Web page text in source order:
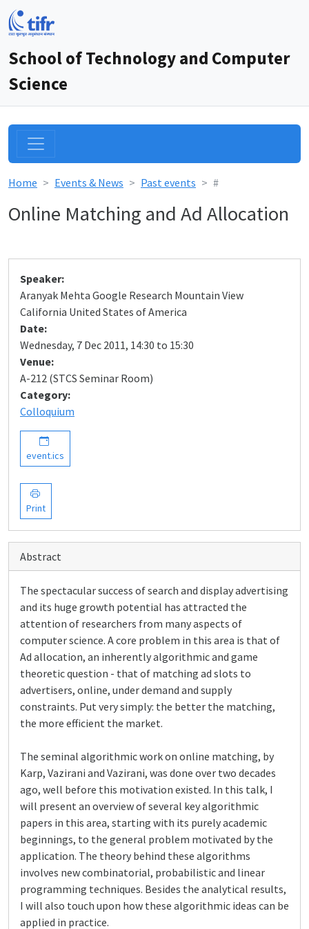
School of Technology and Computer
Science
Home Events & News Past events #
Online Matching and Ad Allocation
Speaker:
Aranyak Mehta Google Research Mountain View
California United States of America
Date:
Wednesday, 7 Dec 2011, 14:30 to 15:30
Venue:
A-212 (STCS Seminar Room)
Category:
Colloquium
event.ics
Print
Abstract
The spectacular success of search and display advertising
and its huge growth potential has attracted the
attention of researchers from many aspects of
computer science. A core problem in this area is that of
Ad allocation, an inherently algorithmic and game
theoretic question - that of matching ad slots to
advertisers, online, under demand and supply
constraints. Put very simply: the better the matching,
the more efficient the market.
The seminal algorithmic work on online matching, by
Karp, Vazirani and Vazirani, was done over two decades
ago, well before this motivation existed. In this talk, I
will present an overview of several key algorithmic
papers in this area, starting with its purely academic
beginnings, to the general problem motivated by the
application. The theory behind these algorithms
involves new combinatorial, probabilistic and linear
programming techniques. Besides the analytical results,
I will also touch upon how these algorithmic ideas can be
applied in practice.